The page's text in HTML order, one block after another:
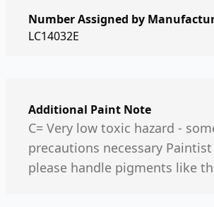
Number Assigned by
LC14032E
Additional Paint Note
C= Very low toxic hazard -
precautions necessary
please handle pigments like